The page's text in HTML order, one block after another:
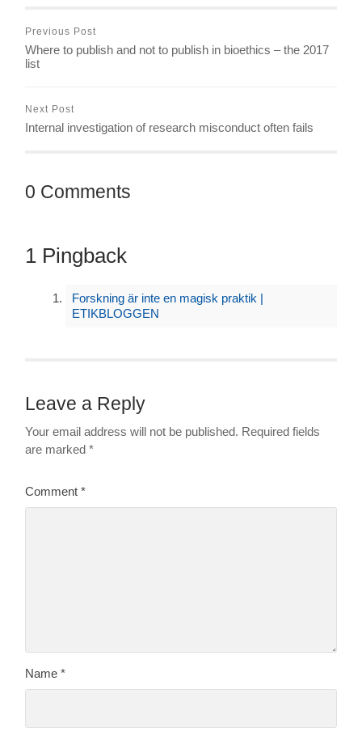
Previous Post
Where to publish and not to publish in bioethics – the 2017
list
Next Post
Internal investigation of research misconduct often fails
0 Comments
1 Pingback
Forskning är inte en magisk praktik |
ETIKBLOGGEN
Leave a Reply
Your email address will not be published. Required fields
are marked*
Comment*
Name*